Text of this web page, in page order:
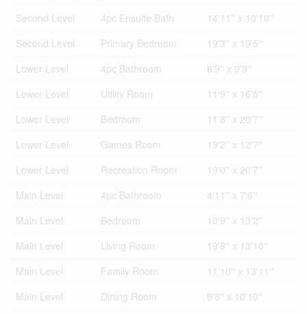
Second Level
4pc Ensuite Bath
14'11'' x 10'10''
Second Level
Primary Bedroom
19'3'' x 19'5''
Lower Level
4pc Bathroom
8'9'' x 9'9''
Lower Level
Utility Room
11'9'' x 16'5''
Lower Level
Bedroom
11'8'' x 20'7''
Lower Level
Games Room
19'2'' x 12'7''
Lower Level
Recreation Room
19'0'' x 20'7''
Main Level
4pc Bathroom
4'11'' x 7'6''
Main Level
Bedroom
10'9'' x 13'2''
Main Level
Living Room
19'8'' x 13'10''
Main Level
Family Room
11'10'' x 13'11''
Main Level
Dining Room
9'8'' x 10'10''